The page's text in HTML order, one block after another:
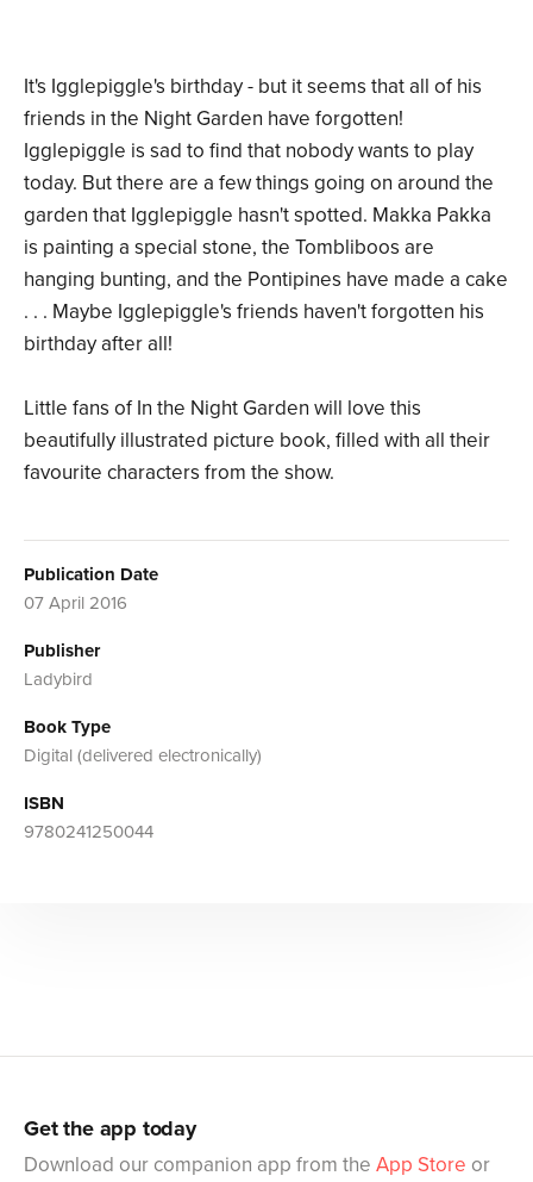
It's Igglepiggle's birthday - but it seems that all of his
friends in the Night Garden have forgotten!
Igglepiggle is sad to find that nobody wants to play
today. But there are a few things going on around the
garden that Igglepiggle hasn't spotted. Makka Pakka
is painting a special stone, the Tombliboos are
hanging bunting, and the Pontipines have made a cake
. . . Maybe Igglepiggle's friends haven't forgotten his
birthday after all!
Little fans of In the Night Garden will love this
beautifully illustrated picture book, filled with all their
favourite characters from the show.
Publication Date
07 April 2016
Publisher
Ladybird
Book Type
Digital (delivered electronically)
ISBN
9780241250044
Get the app today
Download our companion app from the App Store or